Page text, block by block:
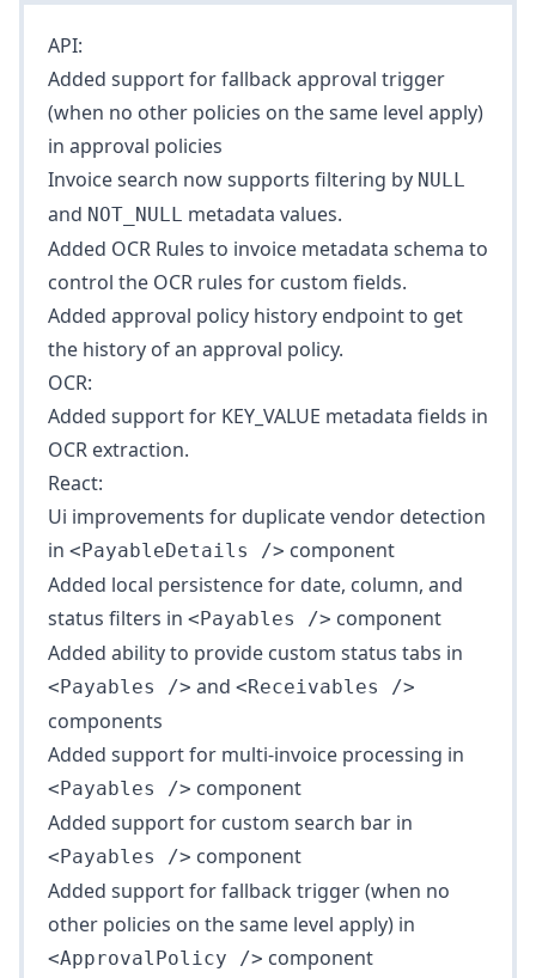
API:
Added support for fallback approval trigger
(when no other policies on the same level apply)
in approval policies
Invoice search now supports filtering by NULL
and NOT_NULL metadata values.
Added OCR Rules to invoice metadata schema to
control the OCR rules for custom fields.
Added approval policy history endpoint to get
the history of an approval policy.
OCR:
Added support for KEY_VALUE metadata fields in
OCR extraction.
React:
Ui improvements for duplicate vendor detection
in <PayableDetails /> component
Added local persistence for date, column, and
status filters in <Payables /> component
Added ability to provide custom status tabs in
<Payables /> and <Receivables />
components
Added support for multi-invoice processing in
<Payables /> component
Added support for custom search bar in
<Payables /> component
Added support for fallback trigger (when no
other policies on the same level apply) in
<ApprovalPolicy /> component